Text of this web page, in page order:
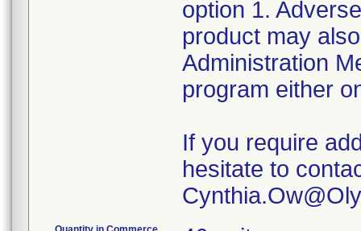
option 1.
product may
Administration
program either
If you require
hesitate to